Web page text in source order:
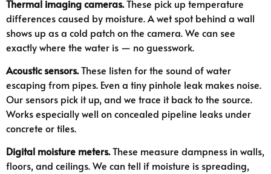
Thermal imaging cameras.These pick up temperature
differences caused by moisture. A wet spot behind a wall
shows up as a cold patch on the camera. We can see
exactly where the water is — no guesswork.
Acoustic sensors.These listen for the sound of water
escaping from pipes. Even a tiny pinhole leak makes noise.
Our sensors pick it up, and we trace it back to the source.
Works especially well on concealed pipeline leaks under
concrete or tiles.
Digital moisture meters.These measure dampness in walls,
floors, and ceilings. We can tell if moisture is spreading,